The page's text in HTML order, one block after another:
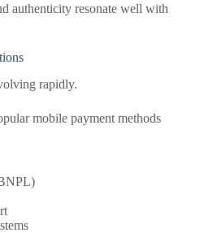
authenticity resonate well with
rapidly.
mobile payment methods